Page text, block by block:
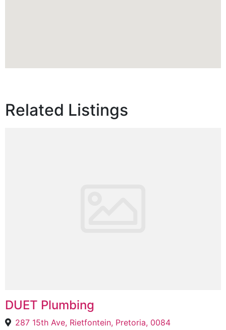
Related Listings
DUET Plumbing
287 15th Ave, Rietfontein, Pretoria, 0084